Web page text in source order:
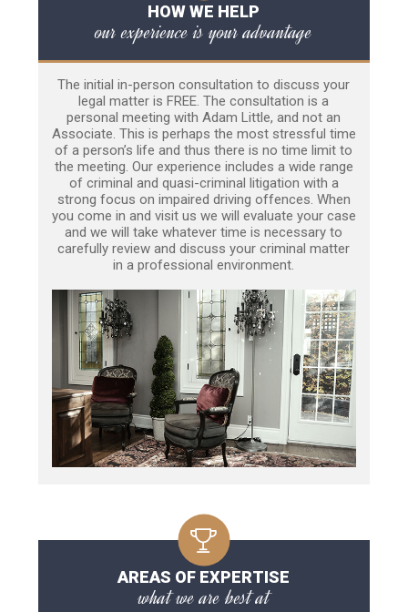
HOW WE HELP
our experience is your advantage
The initial in-person consultation to discuss your
legal matter is FREE. The consultation is a
personal meeting with Adam Little, and not an
Associate. This is perhaps the most stressful time
of a person’s life and thus there is no time limit to
the meeting. Our experience includes a wide range
of criminal and quasi-criminal litigation with a
strong focus on impaired driving offences. When
you come in and visit us we will evaluate your case
and we will take whatever time is necessary to
carefully review and discuss your criminal matter
in a professional environment.
AREAS OF EXPERTISE
what we are best at